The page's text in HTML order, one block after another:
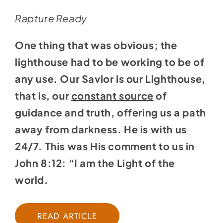
Rapture Ready
One thing that was obvious; the
lighthouse had to be working to be of
any use. Our Savior is our Lighthouse,
that is, ourconstant source of
guidance and truth, offering us a path
away from darkness. He is with us
24/7. This was His comment to us in
John 8:12: “I am the Light of the
world.
READ ARTICLE